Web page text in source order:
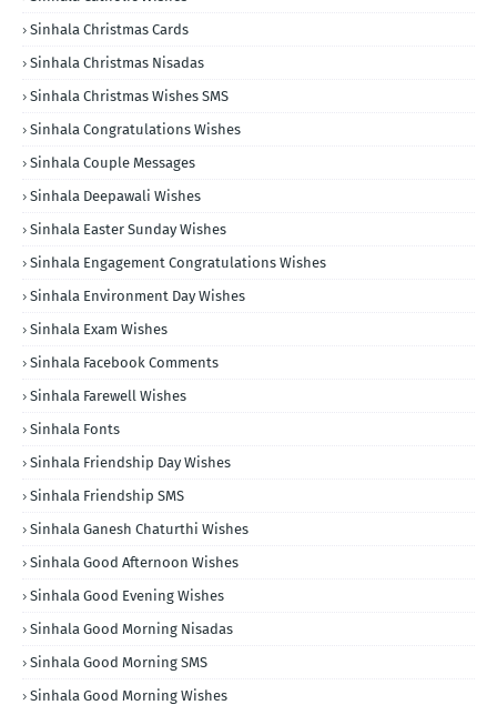
Sinhala Christmas Cards
Sinhala Christmas Nisadas
Sinhala Christmas Wishes SMS
Sinhala Congratulations Wishes
Sinhala Couple Messages
Sinhala Deepawali Wishes
Sinhala Easter Sunday Wishes
Sinhala Engagement Congratulations Wishes
Sinhala Environment Day Wishes
Sinhala Exam Wishes
Sinhala Facebook Comments
Sinhala Farewell Wishes
Sinhala Fonts
Sinhala Friendship Day Wishes
Sinhala Friendship SMS
Sinhala Ganesh Chaturthi Wishes
Sinhala Good Afternoon Wishes
Sinhala Good Evening Wishes
Sinhala Good Morning Nisadas
Sinhala Good Morning SMS
Sinhala Good Morning Wishes